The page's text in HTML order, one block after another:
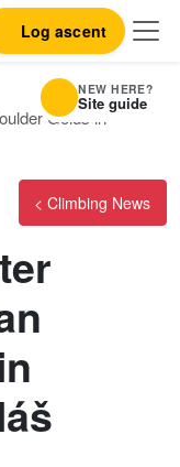
Log ascent
Golds in
< Climbing News
NEW HERE?
Site guide